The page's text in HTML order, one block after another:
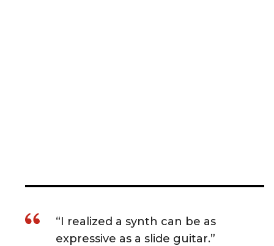
“I realized a synth can be as
expressive as a slide guitar.”